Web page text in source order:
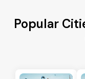
Popular